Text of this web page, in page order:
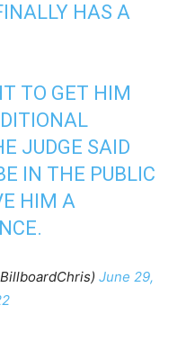
HAS A
TO GET HIM
JUDGE SAID
IN THE PUBLIC
HIM A
June 29,